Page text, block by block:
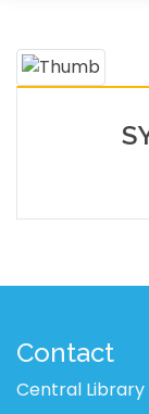
Contact
Central